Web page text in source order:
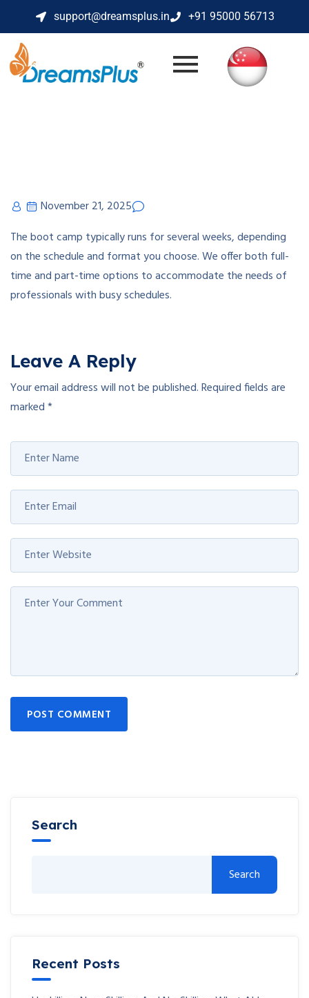
support@dreamsplus.in +91 95000 56713
November 21, 2025
The boot camp typically runs for several weeks, depending
on the schedule and format you choose. We offer both full-
time and part-time options to accommodate the needs of
professionals with busy schedules.
Leave A Reply
Your email address will not be published.Required fields are
marked*
POST COMMENT
Search
Search
Recent Posts